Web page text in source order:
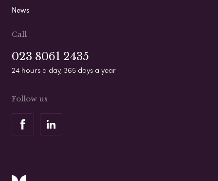
News
Call
023 8061 2435
24 hours a day, 365 days a year
Follow us